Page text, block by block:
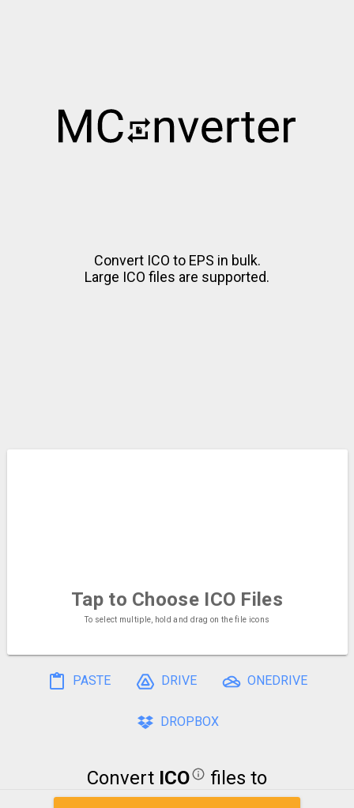
Convert ICO to EPS in bulk.
Large ICO files are supported.
Tap to ChooseICO Files
To select multiple, hold and drag on the file icons
PASTE DRIVE ONEDRIVE
DROPBOX
Convert ICO files to